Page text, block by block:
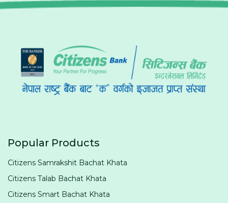
Popular Products
Citizens Samrakshit Bachat Khata
Citizens Talab Bachat Khata
Citizens Smart Bachat Khata